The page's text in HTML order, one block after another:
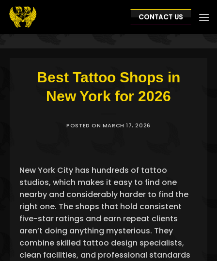
Skip
content
CONTACT US
Best Tattoo Shops in
New York for 2026
POSTED ON MARCH 17, 2026
New York City has hundreds of tattoo
studios, which makes it easy to find one
nearby and considerably harder to find the
right one. The shops that hold consistent
five-star ratings and earn repeat clients
aren’t doing anything mysterious. They
combine skilled tattoo design specialists,
clean facilities, and professional standards